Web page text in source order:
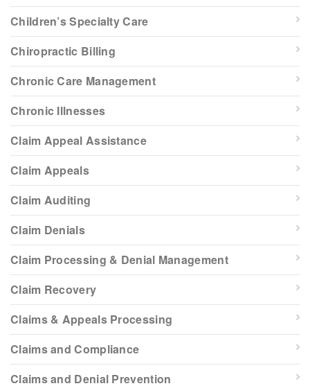
Children’s Specialty Care
Chiropractic Billing
Chronic Care Management
Chronic Illnesses
Claim Appeal Assistance
Claim Appeals
Claim Auditing
Claim Denials
Claim Processing & Denial Management
Claim Recovery
Claims & Appeals Processing
Claims and Compliance
Claims and Denial Prevention